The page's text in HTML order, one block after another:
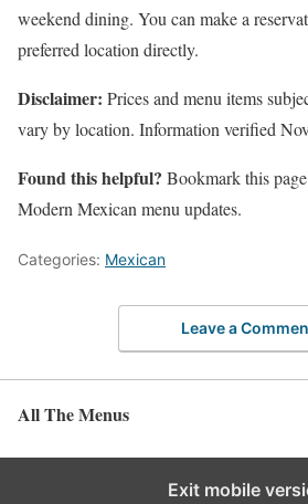
weekend dining. You can make a
preferred location directly.
Disclaimer: Prices and menu items
vary by location. Information verified
Found this helpful? Bookmark this
Modern Mexican menu updates.
Categories: Mexican
Leave a
All The Menus
Exit mobile